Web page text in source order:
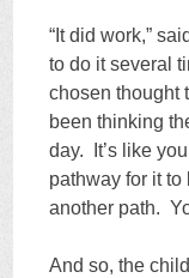
“It did work,”
to do it several
chosen thought
been thinking
day. It’s like
pathway for it to
another path.
And so, the